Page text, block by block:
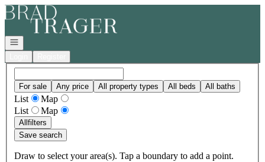
Go to: Homepage
Open navigation
For sale Any price All property types All beds All baths
List
Map
List
Map
Allfilters
Save search
Draw to select your area(s). Tap a boundary to add a point.